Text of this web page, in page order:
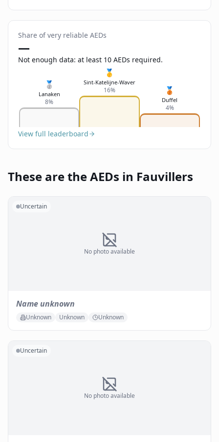
Share of very reliable AEDs
—
Not enough data: at least 10 AEDs required.
🥈
Lanaken
8%
🥇
Sint-Katelijne-Waver
16% 🥉
Duffel
4%
View full leaderboard
These are the AEDs in Fauvillers
No photo available
Uncertain
Name unknown
Unknown Unknown Unknown
No photo available
Uncertain